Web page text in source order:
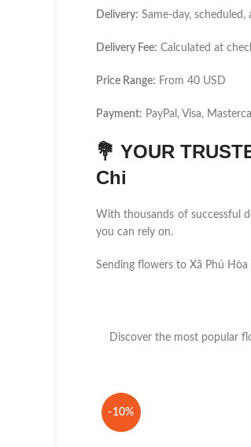
Delivery: Same-day,
Delivery Fee: Calculated at
Price Range: From 40 USD
Payment: PayPal, Visa,
💐 YOUR
Chi
With thousands of successful
you can rely on.
Sending flowers to Xã Phú
Discover the most popular
-10%